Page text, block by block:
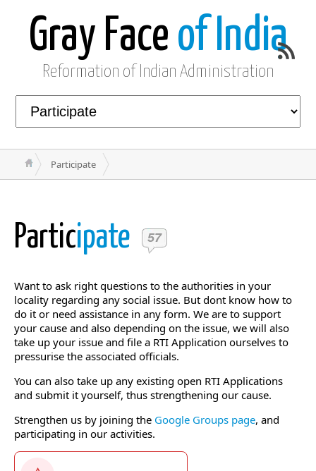
Gray Face of India
Reformation of Indian Administration
Participate
Participate 57
Want to ask right questions to the authorities in your
locality regarding any social issue. But dont know how to
do it or need assistance in any form. We are to support
your cause and also depending on the issue, we will also
take up your issue and file a RTI Application ourselves to
pressurise the associated officials.
You can also take up any existing open RTI Applications
and submit it yourself, thus strengthening our cause.
Strengthen us by joining the Google Groups page, and
participating in our activities.